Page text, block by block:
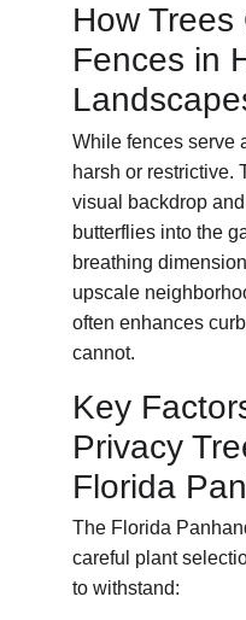
How
Fences in
While fences serve
harsh or restrictive.
visual backdrop
butterflies into the
breathing
upscale
often enhances
cannot.
Key
Privacy
Florida
The Florida
careful plant
to withstand: